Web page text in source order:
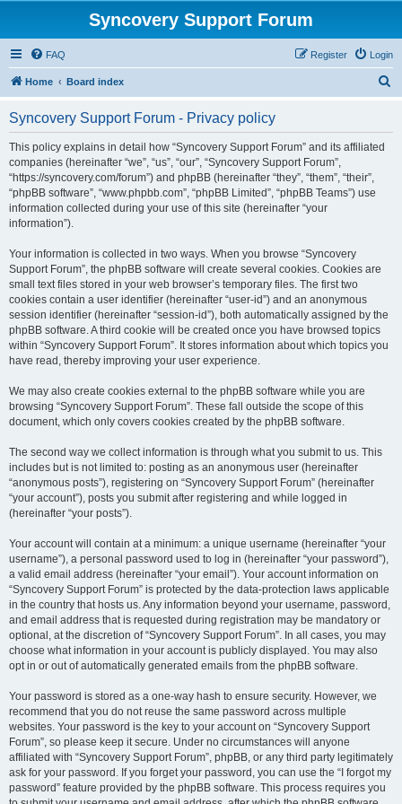
Syncovery Support Forum
FAQ Login
Register
Home Board index
Syncovery Support Forum - Privacy policy
This policy explains in detail how “Syncovery Support Forum” and its affiliated
companies (hereinafter “we”, “us”, “our”, “Syncovery Support Forum”,
“https://syncovery.com/forum”) and phpBB (hereinafter “they”, “them”, “their”,
“phpBB software”, “www.phpbb.com”, “phpBB Limited”, “phpBB Teams”) use
information collected during your use of this site (hereinafter “your
information”).
Your information is collected in two ways. When you browse “Syncovery
Support Forum”, the phpBB software will create several cookies. Cookies are
small text files stored in your web browser’s temporary files. The first two
cookies contain a user identifier (hereinafter “user-id”) and an anonymous
session identifier (hereinafter “session-id”), both automatically assigned by the
phpBB software. A third cookie will be created once you have browsed topics
within “Syncovery Support Forum”. It stores information about which topics you
have read, thereby improving your user experience.
We may also create cookies external to the phpBB software while you are
browsing “Syncovery Support Forum”. These fall outside the scope of this
document, which only covers cookies created by the phpBB software.
The second way we collect information is through what you submit to us. This
includes but is not limited to: posting as an anonymous user (hereinafter
“anonymous posts”), registering on “Syncovery Support Forum” (hereinafter
“your account”), posts you submit after registering and while logged in
(hereinafter “your posts”).
Your account will contain at a minimum: a unique username (hereinafter “your
username”), a personal password used to log in (hereinafter “your password”),
a valid email address (hereinafter “your email”). Your account information on
“Syncovery Support Forum” is protected by the data-protection laws applicable
in the country that hosts us. Any information beyond your username, password,
and email address that is requested during registration may be mandatory or
optional, at the discretion of “Syncovery Support Forum”. In all cases, you may
choose what information in your account is publicly displayed. You may also
opt in or out of automatically generated emails from the phpBB software.
Your password is stored as a one-way hash to ensure security. However, we
recommend that you do not reuse the same password across multiple
websites. Your password is the key to your account on “Syncovery Support
Forum”, so please keep it secure. Under no circumstances will anyone
affiliated with “Syncovery Support Forum”, phpBB, or any third party legitimately
ask for your password. If you forget your password, you can use the “I forgot my
password” feature provided by the phpBB software. This process requires you